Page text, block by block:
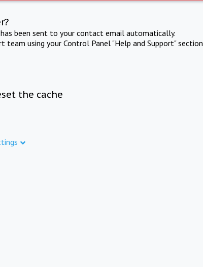
been sent to your contact email automatically.
using your Control Panel "Help and Support" section
the cache